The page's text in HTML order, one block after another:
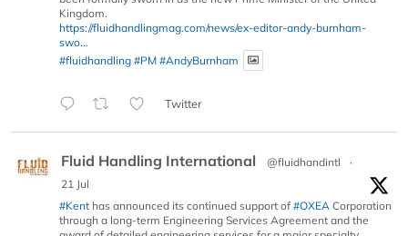
Kingdom.
https://fluidhandlingmag.com/news/ex-editor-andy-burnham-
swo...
#fluidhandling #PM #AndyBurnham
Twitter
Fluid Handling International @fluidhandintl
·
21 Jul
#Kent has announced its continued support of #OXEA Corporation
through a long-term Engineering Services Agreement and the